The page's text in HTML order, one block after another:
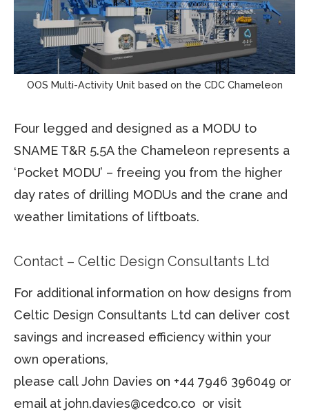
OOS Multi-Activity Unit based on the CDC Chameleon
Four legged and designed as a MODU to
SNAME T&R 5.5A the Chameleon represents a
‘Pocket MODU’ – freeing you from the higher
day rates of drilling MODUs and the crane and
weather limitations of liftboats.
Contact – Celtic Design Consultants Ltd
For additional information on how designs from
Celtic Design Consultants Ltd can deliver cost
savings and increased efficiency within your
own operations,
please call John Davies on +44 7946 396049 or
email at john.davies@cedco.co or visit